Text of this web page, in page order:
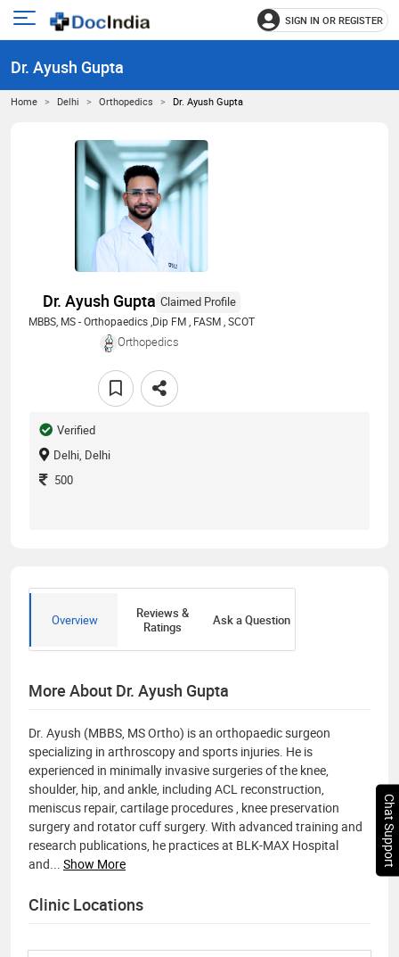
Open
menu
SIGN IN OR REGISTER
Dr. Ayush Gupta
Home Delhi Orthopedics Dr. Ayush Gupta
Dr. Ayush Gupta Claimed Profile
MBBS, MS - Orthopaedics ,Dip FM , FASM , SCOT
Orthopedics
Verified
Delhi, Delhi
500
Overview
Reviews &
Ratings
Ask a Question
More About Dr. Ayush Gupta
Dr. Ayush (MBBS, MS Ortho) is an orthopaedic surgeon
specializing in arthroscopy and sports injuries. He is
experienced in minimally invasive surgeries of the knee,
shoulder, hip, and ankle, including ACL reconstruction,
meniscus repair, cartilage procedures , knee preservation
surgery and rotator cuff surgery. With advanced training and
research publications, he practices at BLK-MAX Hospital
and
Show More
Clinic Locations
Chat Support